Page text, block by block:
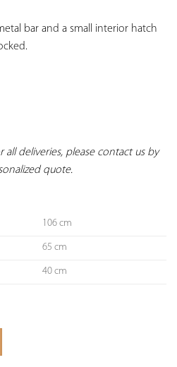
bar and a small interior hatch
all deliveries, please contact us by
quote.
106 cm
65 cm
40 cm